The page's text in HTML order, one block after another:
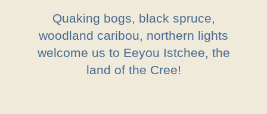
Quaking bogs, black spruce,
woodland caribou, northern lights
welcome us to Eeyou Istchee, the
land of the Cree!